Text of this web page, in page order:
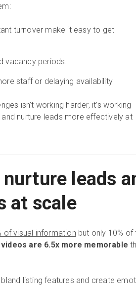
turnover make it easy to get
vacancy periods.
staff or delaying availability
isn’t working harder, it’s working
nurture leads more effectively at
leads
at scale
of visual information but only 10% of
are 6.5x more memorable
listing features and create